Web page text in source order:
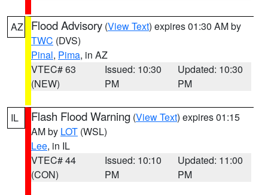
AZ Flood Advisory (View Text) expires 01:30 AM by
TWC (DVS)
Pinal, Pima, in AZ
VTEC# 63
(NEW)
Issued: 10:30
PM
Updated: 10:30
PM
IL Flash Flood Warning (View Text) expires 01:15
AM by LOT (WSL)
Lee, in IL
VTEC# 44
(CON)
Issued: 10:10
PM
Updated: 11:00
PM